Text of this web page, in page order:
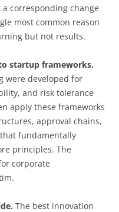
corresponding change
most common reason
but not results.
startup frameworks.
were developed for
and risk tolerance
apply these frameworks
approval chains,
fundamentally
principles. The
corporate
The best innovation